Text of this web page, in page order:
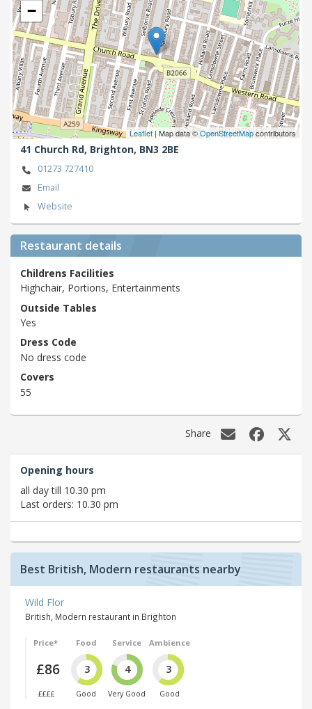
−
Leaflet| Map data ©OpenStreetMapcontributors
41 Church Rd, Brighton, BN3 2BE
01273 727410
Email
Website
Restaurant details
Childrens Facilities
Highchair, Portions, Entertainments
Outside Tables
Yes
Dress Code
No dress code
Covers
55
Share
Opening hours
all day till 10.30 pm
Last orders: 10.30 pm
Best British, Modern restaurants nearby
Wild Flor
British, Modern restaurant in Brighton
Price*
£86
££££
Food
3
Good
Service
4
Very Good
Ambience
3
Good